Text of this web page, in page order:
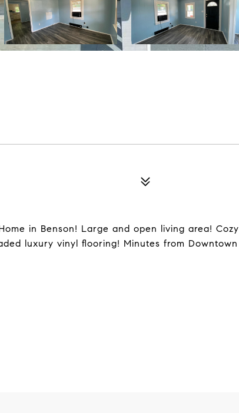
in Benson! Large and open living area! Cozy
luxury vinyl flooring! Minutes from Downtown